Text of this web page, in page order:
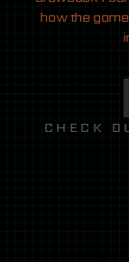
how the
CHECK